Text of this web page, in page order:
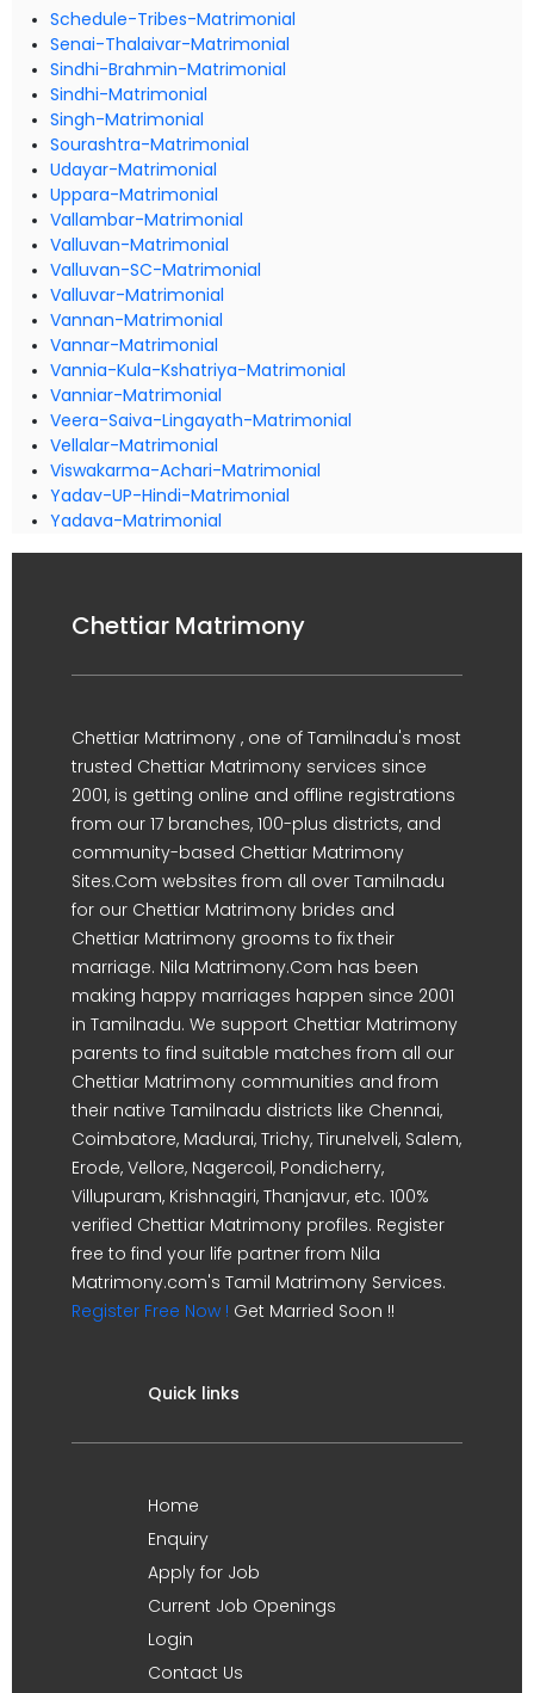
Schedule-Tribes-Matrimonial
Senai-Thalaivar-Matrimonial
Sindhi-Brahmin-Matrimonial
Sindhi-Matrimonial
Singh-Matrimonial
Sourashtra-Matrimonial
Udayar-Matrimonial
Uppara-Matrimonial
Vallambar-Matrimonial
Valluvan-Matrimonial
Valluvan-SC-Matrimonial
Valluvar-Matrimonial
Vannan-Matrimonial
Vannar-Matrimonial
Vannia-Kula-Kshatriya-Matrimonial
Vanniar-Matrimonial
Veera-Saiva-Lingayath-Matrimonial
Vellalar-Matrimonial
Viswakarma-Achari-Matrimonial
Yadav-UP-Hindi-Matrimonial
Yadava-Matrimonial
Chettiar Matrimony
Chettiar Matrimony , one of Tamilnadu's most
trusted Chettiar Matrimony services since
2001, is getting online and offline registrations
from our 17 branches, 100-plus districts, and
community-based Chettiar Matrimony
Sites.Com websites from all over Tamilnadu
for our Chettiar Matrimony brides and
Chettiar Matrimony grooms to fix their
marriage. Nila Matrimony.Com has been
making happy marriages happen since 2001
in Tamilnadu. We support Chettiar Matrimony
parents to find suitable matches from all our
Chettiar Matrimony communities and from
their native Tamilnadu districts like Chennai,
Coimbatore, Madurai, Trichy, Tirunelveli, Salem,
Erode, Vellore, Nagercoil, Pondicherry,
Villupuram, Krishnagiri, Thanjavur, etc. 100%
verified Chettiar Matrimony profiles. Register
free to find your life partner from Nila
Matrimony.com's Tamil Matrimony Services.
Register Free Now ! Get Married Soon !!
Quick links
Home
Enquiry
Apply for Job
Current Job Openings
Login
Contact Us